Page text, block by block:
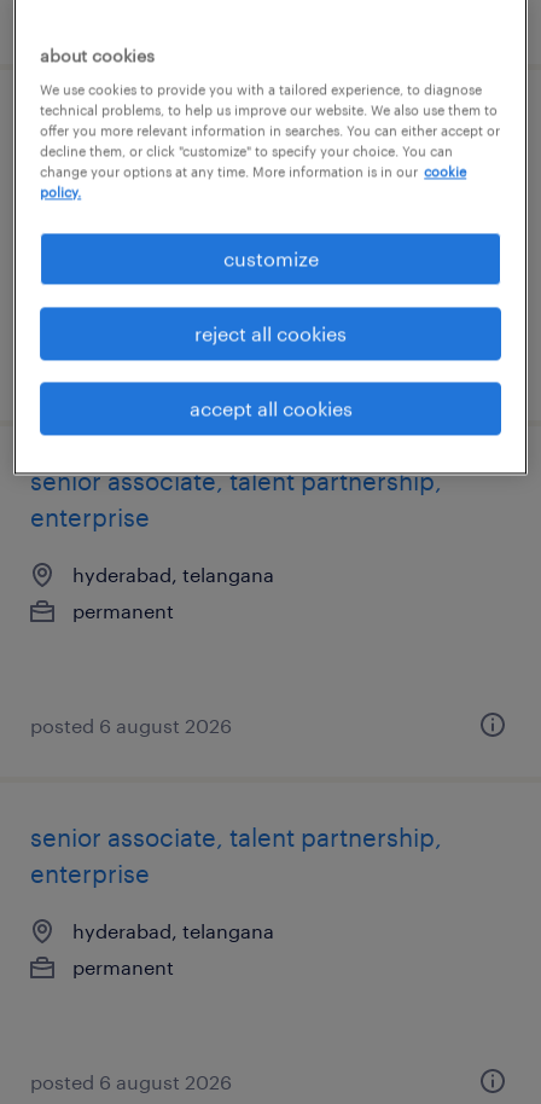
specialist, talent sourcing, enterprise
hyderabad, telangana
posted 6 august 2026
senior associate, talent partnership,
enterprise
hyderabad, telangana
permanent
posted 6 august 2026
senior associate, talent partnership,
enterprise
hyderabad, telangana
permanent
posted 6 august 2026
about cookies
We use cookies to provide you with a tailored experience, to diagnose
technical problems, to help us improve our website. We also use them to
offer you more relevant information in searches. You can either accept or
decline them, or click "customize" to specify your choice. You can
change your options at any time. More information is in our cookie
policy.
customize
reject all cookies
accept all cookies